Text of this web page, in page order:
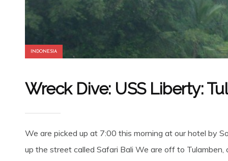
INDONESIA
Wreck Dive: USS Liberty:
We are picked up at 7:00 this morning at our hotel by
up the street called Safari Bali We are off to